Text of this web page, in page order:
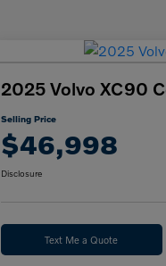
2025 Volvo XC90
Selling Price
$46,998
Disclosure
Text Me a Quote